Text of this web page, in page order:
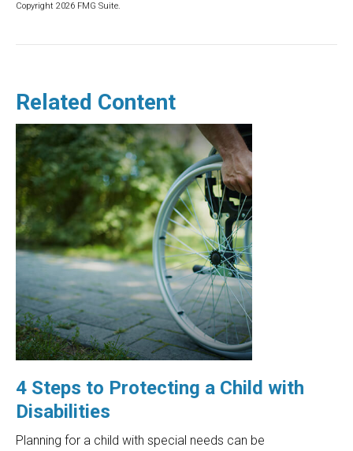
Copyright 2026 FMG Suite.
Related Content
4 Steps to Protecting a Child with
Disabilities
Planning for a child with special needs can be